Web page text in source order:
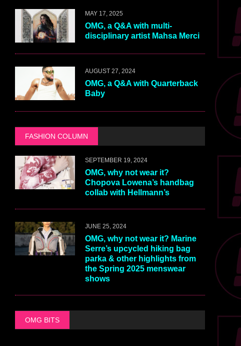
MAY 17, 2025
OMG, a Q&A with multi-
disciplinary artist Mahsa Merci
AUGUST 27, 2024
OMG, a Q&A with Quarterback
Baby
FASHION COLUMN
SEPTEMBER 19, 2024
OMG, why not wear it?
Chopova Lowena’s handbag
collab with Hellmann’s
JUNE 25, 2024
OMG, why not wear it? Marine
Serre’s upcycled hiking bag
parka & other highlights from
the Spring 2025 menswear
shows
OMG BITS